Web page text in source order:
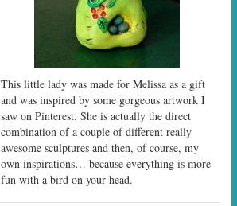
This little lady was made for Melissa as a gift
and was inspired by some gorgeous artwork I
saw on Pinterest. She is actually the direct
combination of a couple of different really
awesome sculptures and then, of course, my
own inspirations… because everything is more
fun with a bird on your head.